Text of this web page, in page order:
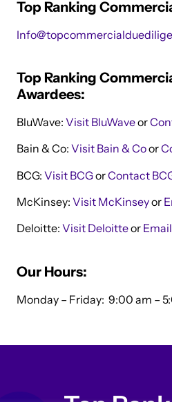
Top Ranking
Top Ranking
Awardees:
BluWave: Visit BluWaveor
Bain & Co: Visit Bain & Coor
BCG: Visit BCGorContact
McKinsey: Visit McKinseyor
Deloitte: Visit Deloitteor
Our Hours:
Monday – Friday: 9:00 am –